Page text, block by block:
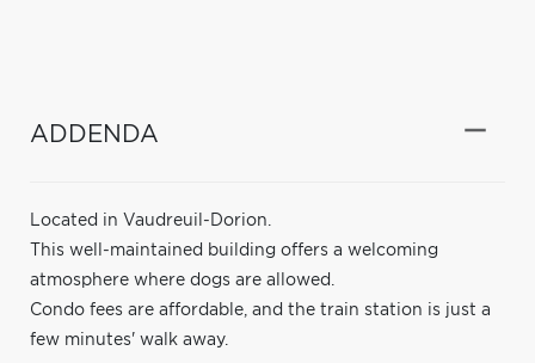
ADDENDA
Located in Vaudreuil-Dorion.
This well-maintained building offers a welcoming
atmosphere where dogs are allowed.
Condo fees are affordable, and the train station is just a
few minutes' walk away.